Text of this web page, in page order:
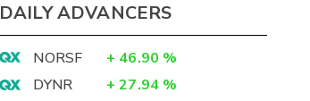
DAILY ADVANCERS
NORSF + 46.90 %
DYNR
+ 27.94 %